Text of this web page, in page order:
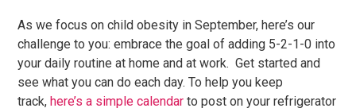
As we focus on child obesity in September, here’s our
challenge to you: embrace the goal of adding 5-2-1-0 into
your daily routine at home and at work. Get started and
see what you can do each day. To help you keep
track,here’s a simple calendar to post on your refrigerator